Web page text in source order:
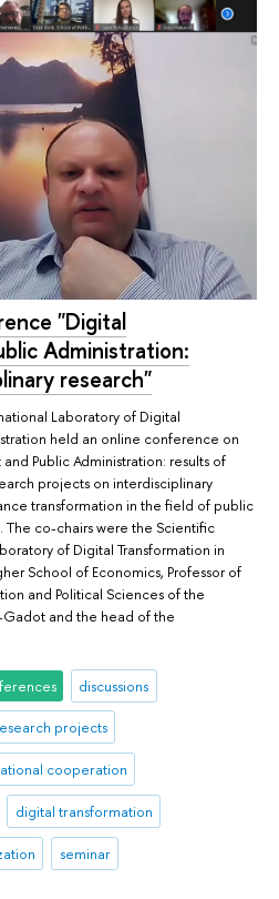
"Digital
Administration:
research"
Laboratory of Digital
held an online conference on
Public Administration: results of
projects on interdisciplinary
transformation in the field of public
co-chairs were the Scientific
of Digital Transformation in
School of Economics, Professor of
and Political Sciences of the
and the head of the
discussions
projects
cooperation
digital transformation
seminar